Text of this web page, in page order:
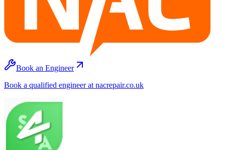
Book an Engineer
Book a qualified engineer at nacrepair.co.uk